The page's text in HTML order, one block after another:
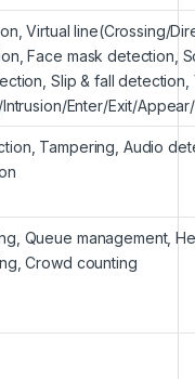
Virtual line(Crossing/
Face mask detection,
Slip & fall detection,
Enter/Exit/
Tampering, Audio
Queue management,
Crowd counting